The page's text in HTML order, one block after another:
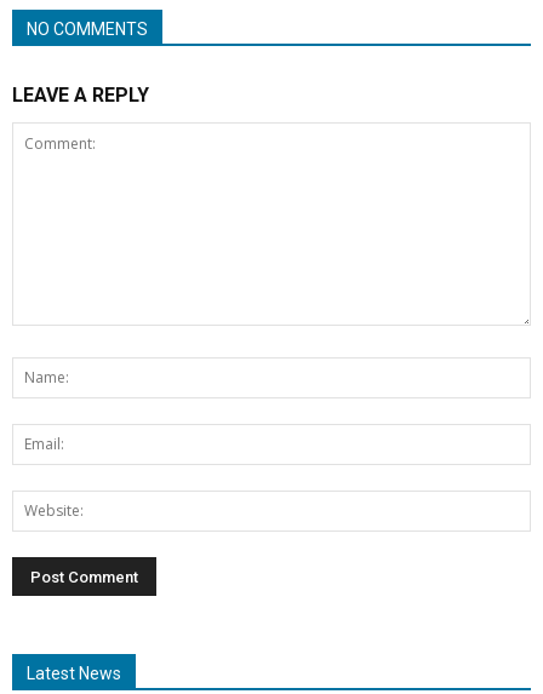
NO COMMENTS
LEAVE A REPLY
Latest News